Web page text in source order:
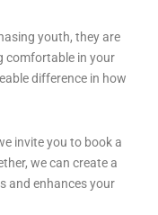
youth, they are
comfortable in your
difference in how
invite you to book a
we can create a
and enhances your